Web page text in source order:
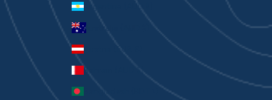
Argentina (AUD $)
Australia (AUD $)
Austria (EUR €)
Bahrain (AUD $)